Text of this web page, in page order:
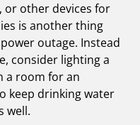
or other devices for
is another thing
outage. Instead
consider lighting a
a room for an
keep drinking water
well.